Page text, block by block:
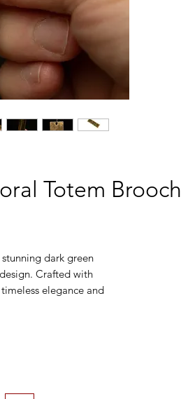
Totem Brooch
dark green
Crafted with
elegance and
motifs, each distinct
they create a
sophisticated. The